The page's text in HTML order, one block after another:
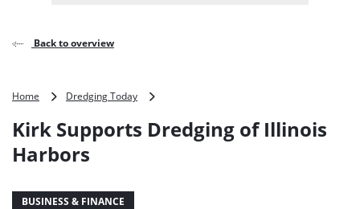
Back to overview
Home Dredging Today
Dredging
Kirk Supports Dredging of Illinois
Harbors
BUSINESS & FINANCE